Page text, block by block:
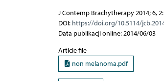
J Contemp Brachytherapy 2014; 6,
DOI: https://doi.org/10.5114/
Data publikacji online: 2014/06/03
Article file
non melanoma.pdf